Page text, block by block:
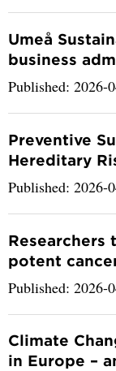
Umeå
business
Published: 2026-
Preventive
Hereditary
Published: 2026-
potent
Published: 2026-
Climate
in Europe –